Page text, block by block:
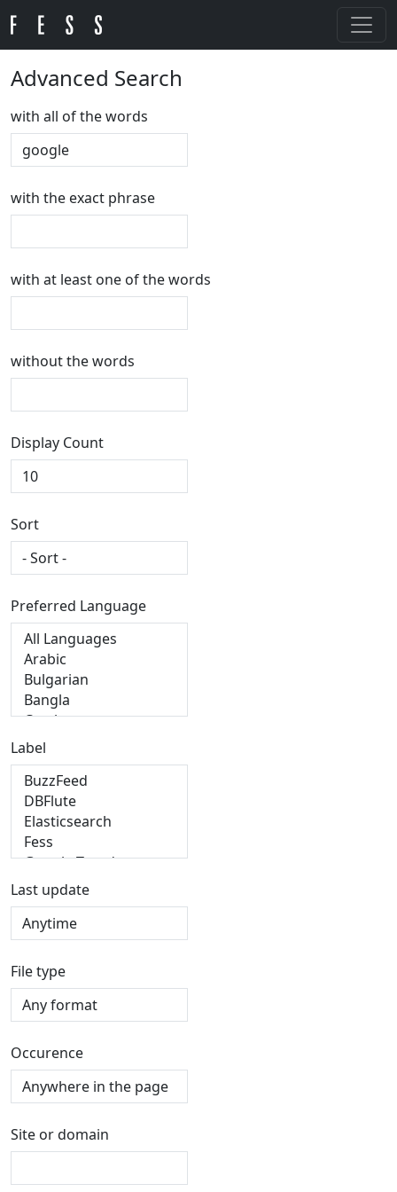
Advanced Search
with all of the words
with the exact phrase
with at least one of the words
without the words
Display Count
Sort
Preferred Language
Label
Last update
File type
Occurence
Site or domain